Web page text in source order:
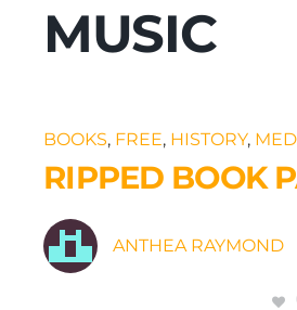
MUSIC
BOOKS, FREE, HISTORY,
RIPPED BOOK
ANTHEA RAYMOND